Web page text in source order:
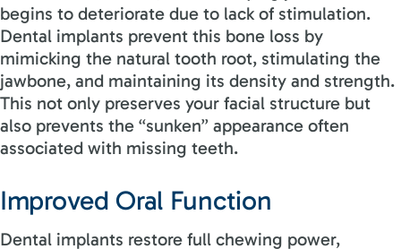
begins to deteriorate due to lack of stimulation.
Dental implants prevent this bone loss by
mimicking the natural tooth root, stimulating the
jawbone, and maintaining its density and strength.
This not only preserves your facial structure but
also prevents the “sunken” appearance often
associated with missing teeth.
Improved Oral Function
Dental implants restore full chewing power,